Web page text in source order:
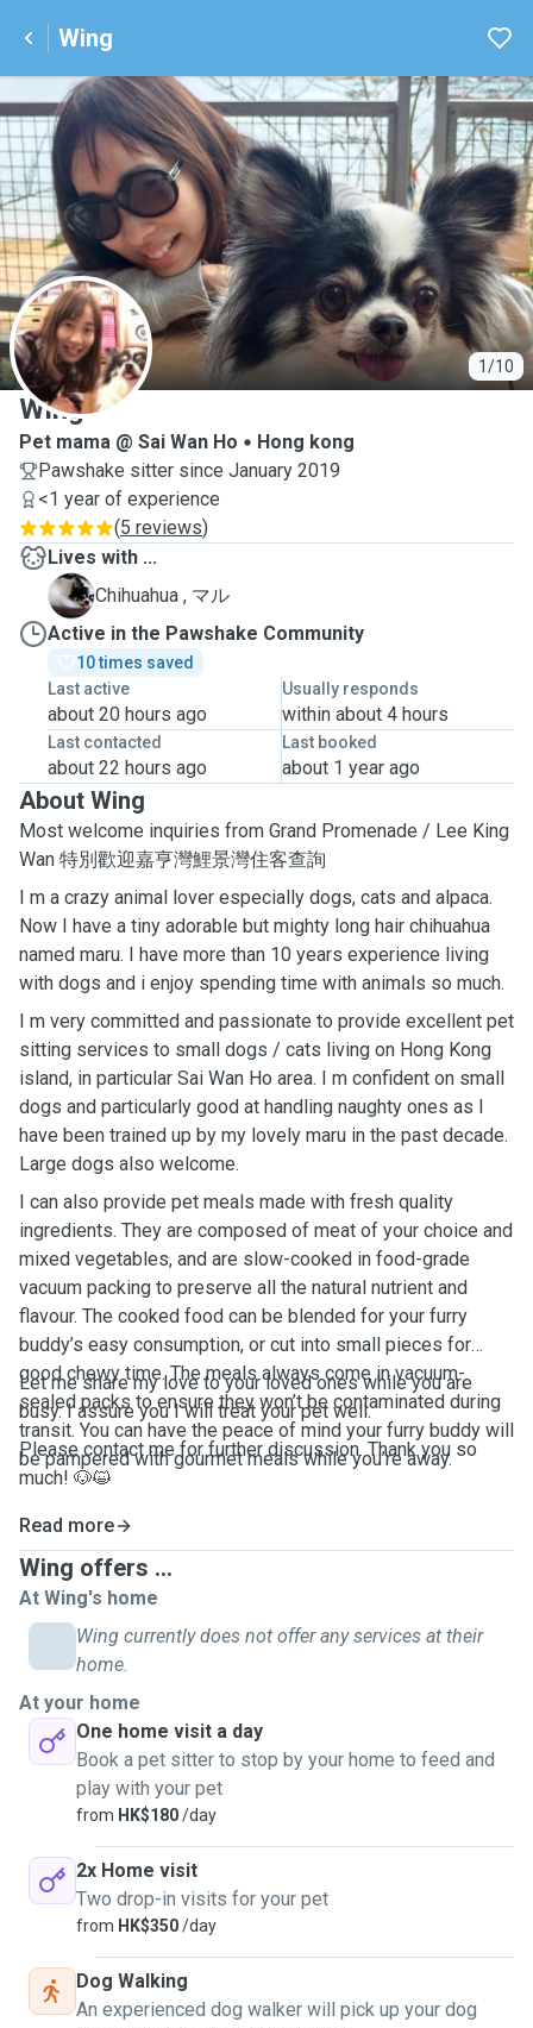
Wing
1/10
W
Wing
Pet mama @ Sai Wan Ho
Hong kong
Pawshake sitter since January 2019
<1 year of experience
(5 reviews)
Lives with ...
マ
Chihuahua , マル
Active in the Pawshake Community
10 times saved
Last active
about 20 hours ago
Usually responds
within about 4 hours
Last contacted
about 22 hours ago
Last booked
about 1 year ago
About Wing
Most welcome inquiries from Grand Promenade / Lee King
Wan 特別歡迎嘉亨灣鯉景灣住客查詢
I m a crazy animal lover especially dogs, cats and alpaca.
Now I have a tiny adorable but mighty long hair chihuahua
named maru. I have more than 10 years experience living
with dogs and i enjoy spending time with animals so much.
I m very committed and passionate to provide excellent pet
sitting services to small dogs / cats living on Hong Kong
island, in particular Sai Wan Ho area. I m confident on small
dogs and particularly good at handling naughty ones as I
have been trained up by my lovely maru in the past decade.
Large dogs also welcome.
I can also provide pet meals made with fresh quality
ingredients. They are composed of meat of your choice and
mixed vegetables, and are slow-cooked in food-grade
vacuum packing to preserve all the natural nutrient and
flavour. The cooked food can be blended for your furry
buddy’s easy consumption, or cut into small pieces for
good chewy time. The meals always come in vacuum-
sealed packs to ensure they won’t be contaminated during
transit. You can have the peace of mind your furry buddy will
be pampered with gourmet meals while you’re away.
Let me share my love to your loved ones while you are
busy. I assure you I will treat your pet well.
Please contact me for further discussion. Thank you so
much! 🐶😺
Read more
Wing offers ...
At Wing's home
Wing currently does not offer any services at their
home.
At your home
One home visit a day
Book a pet sitter to stop by your home to feed and
play with your pet
from HK$180/day
2x Home visit
Two drop-in visits for your pet
from HK$350/day
Dog Walking
An experienced dog walker will pick up your dog